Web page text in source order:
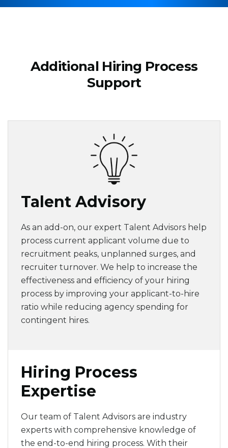
Additional Hiring Process
Support
Talent Advisory
As an add-on, our expert Talent Advisors help
process current applicant volume due to
recruitment peaks, unplanned surges, and
recruiter turnover. We help to increase the
effectiveness and efficiency of your hiring
process by improving your applicant-to-hire
ratio while reducing agency spending for
contingent hires.
Hiring Process
Expertise
Our team of Talent Advisors are industry
experts with comprehensive knowledge of
the end-to-end hiring process. With their